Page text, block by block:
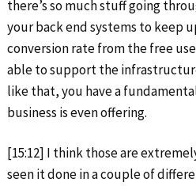
there’s so much stuff going
your back end systems to keep
conversion rate from the free
able to support the
like that, you have a
business is even offering.
[15:12] I think those are
seen it done in a couple of